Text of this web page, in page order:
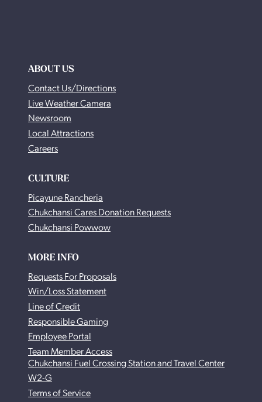
ABOUT US
Contact Us/Directions
Live Weather Camera
Newsroom
Local Attractions
Careers
CULTURE
Picayune Rancheria
Chukchansi Cares Donation Requests
Chukchansi Powwow
MORE INFO
Requests For Proposals
Win/Loss Statement
Line of Credit
Responsible Gaming
Employee Portal
Team Member Access
Chukchansi Fuel Crossing Station and Travel Center
W2-G
Terms of Service